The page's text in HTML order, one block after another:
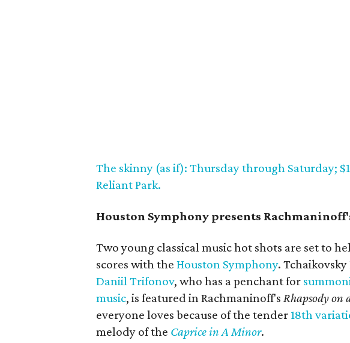
The skinny (as if): Thursday through Saturday;
Reliant Park.
Houston Symphony presents
Two young classical music hot shots are set to
scores with theHouston Symphony.
Daniil Trifonov, who has a penchant for
music, is featured in Rachmaninoff'sRhapsody on
everyone loves because of the tender 18th
melody of the Caprice in A Minor.